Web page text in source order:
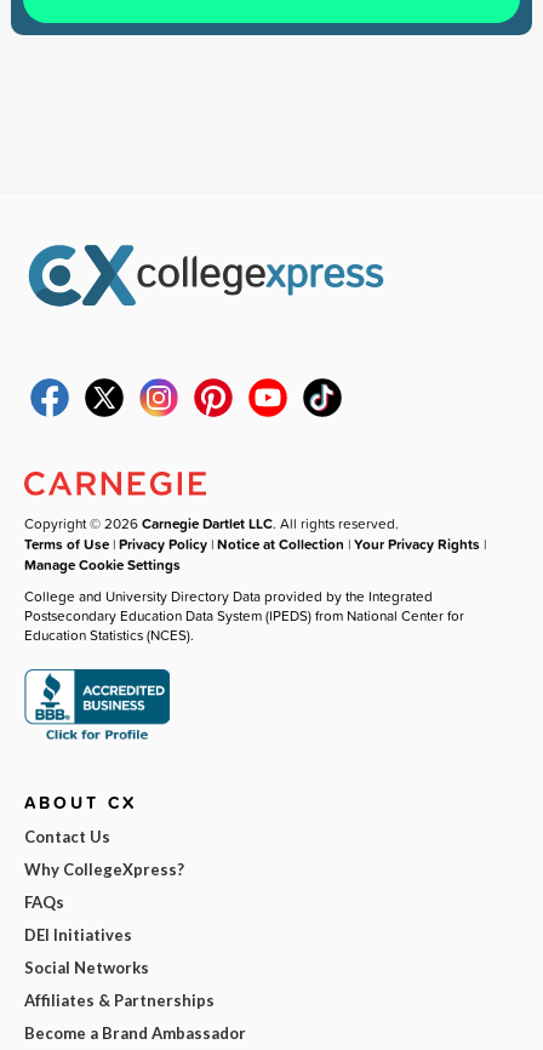
Copyright © 2026Carnegie Dartlet LLC. All rights reserved.
Terms of Use |Privacy Policy |Notice at Collection |Your Privacy Rights |
Manage Cookie Settings
College and University Directory Data provided by the Integrated
Postsecondary Education Data System (IPEDS) from National Center for
Education Statistics (NCES).
ABOUT CX
Contact Us
Why CollegeXpress?
FAQs
DEI Initiatives
Social Networks
Affiliates & Partnerships
Become a Brand Ambassador